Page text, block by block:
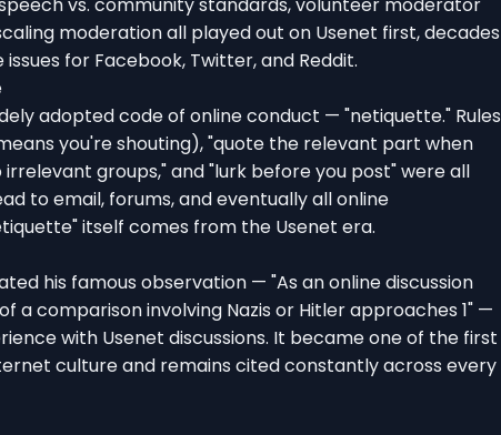
moderation all played out on Usenet first, decades
for Facebook, Twitter, and Reddit.
adopted code of online conduct — "netiquette." Rules
you're shouting), "quote the relevant part when
groups," and "lurk before you post" were all
to email, forums, and eventually all online
itself comes from the Usenet era.
his famous observation — "As an online discussion
a comparison involving Nazis or Hitler approaches 1" —
with Usenet discussions. It became one of the first
culture and remains cited constantly across every